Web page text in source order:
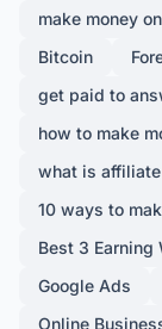
make money
Bitcoin
get paid to
how to make
what is
10 ways to
Best 3 Earning
Google Ads
Online